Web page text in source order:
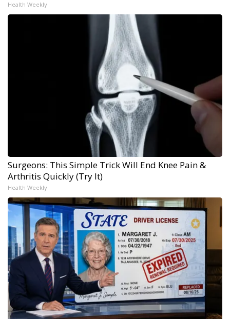
Health Weekly
Surgeons: This Simple Trick Will End Knee Pain &
Arthritis Quickly (Try It)
Health Weekly